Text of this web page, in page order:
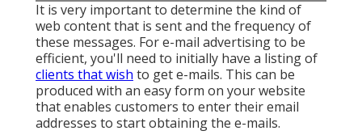
It is very important to determine the kind of
web content that is sent and the frequency of
these messages. For e-mail advertising to be
efficient, you'll need to initially have a listing of
clients that wish to get e-mails. This can be
produced with an easy form on your website
that enables customers to enter their email
addresses to start obtaining the e-mails.